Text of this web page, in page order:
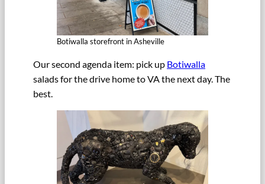
Botiwalla storefront in Asheville
Our second agenda item: pick up Botiwalla
salads for the drive home to VA the next day. The
best.